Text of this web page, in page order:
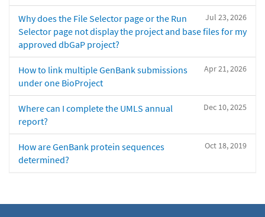
Jul 23, 2026
Why does the File Selector page or the Run
Selector page not display the project and base files for my
approved dbGaP project?
Apr 21, 2026
How to link multiple GenBank submissions
under one BioProject
Dec 10, 2025
Where can I complete the UMLS annual
report?
Oct 18, 2019
How are GenBank protein sequences
determined?